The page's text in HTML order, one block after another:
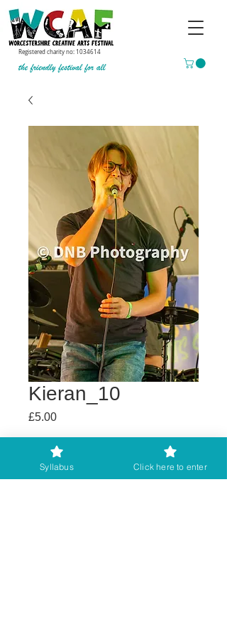
Registered charity no: 1034614
Kieran_10
£5.00Price
Buy any 2 get 3rd free
Syllabus Click here to enter